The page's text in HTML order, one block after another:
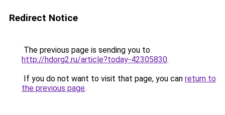
Redirect Notice
The previous page is sending you to
http://hdorg2.ru/article?today-42305830.
If you do not want to visit that page, you can return to
the previous page.